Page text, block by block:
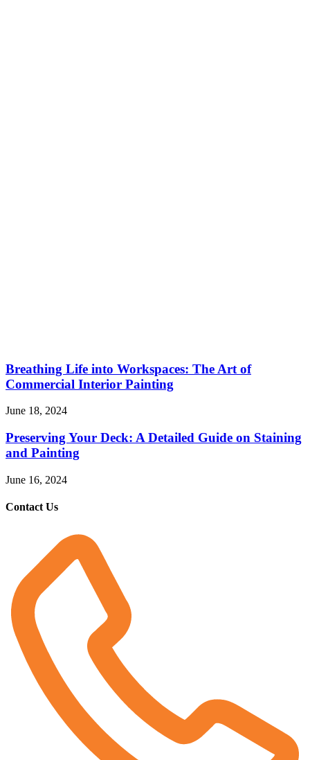
Breathing Life into Workspaces: The Art of
Commercial Interior Painting
June 18, 2024
Preserving Your Deck: A Detailed Guide on Staining
and Painting
June 16, 2024
Contact Us